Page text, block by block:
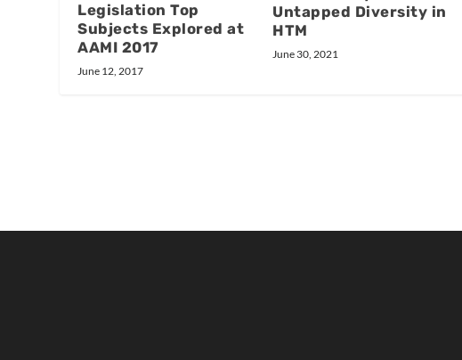
Legislation Top
Subjects Explored at
AAMI 2017
June 12, 2017
Untapped Diversity in
HTM
June 30, 2021